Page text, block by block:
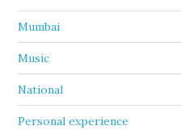
Mumbai
Music
National
Personal experience